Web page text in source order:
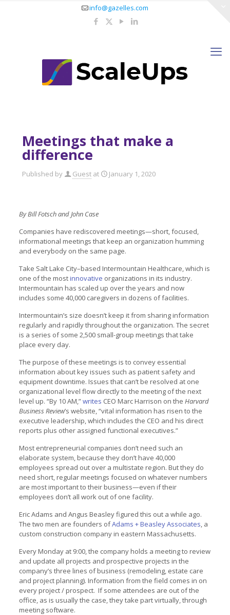
info@gazelles.com
Meetings that make a
difference
Published by Guest at January 1, 2020
By Bill Fotsch and John Case
Companies have rediscovered meetings—short, focused,
informational meetings that keep an organization humming
and everybody on the same page.
Take Salt Lake City–based Intermountain Healthcare, which is
one of the mostinnovative organizations in its industry.
Intermountain has scaled up over the years and now
includes some 40,000 caregivers in dozens of facilities.
Intermountain’s size doesn’t keep it from sharing information
regularly and rapidly throughout the organization. The secret
is a series of some 2,500 small-group meetings that take
place every day.
The purpose of these meetings is to convey essential
information about key issues such as patient safety and
equipment downtime. Issues that can’t be resolved at one
organizational level flow directly to the meeting of the next
level up. “By 10 AM,”writes CEO Marc Harrison on the Harvard
Business Review’s website, “vital information has risen to the
executive leadership, which includes the CEO and his direct
reports plus other assigned functional executives.”
Most entrepreneurial companies don’t need such an
elaborate system, because they don’t have 40,000
employees spread out over a multistate region. But they do
need short, regular meetings focused on whatever numbers
are most important to their business—even if their
employees don’t all work out of one facility.
Eric Adams and Angus Beasley figured this out a while ago.
The two men are founders ofAdams + Beasley Associates, a
custom construction company in eastern Massachusetts.
Every Monday at 9:00, the company holds a meeting to review
and update all projects and prospective projects in the
company’s three lines of business (remodeling, estate care
and project planning). Information from the field comes in on
every project / prospect. If some attendees are out of the
office, as is usually the case, they take part virtually, through
meeting software.